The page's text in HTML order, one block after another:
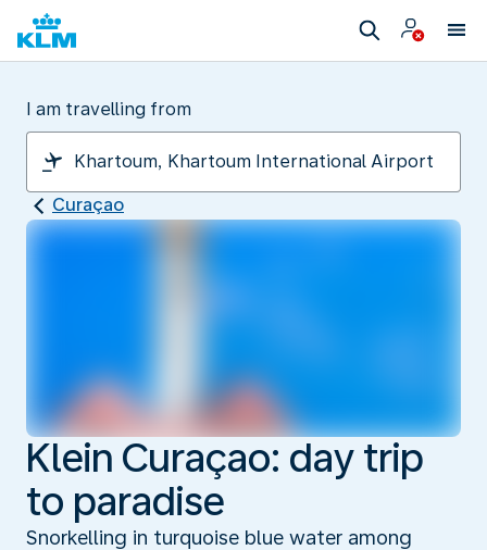
I am travelling from
Curaçao
Klein Curaçao: day trip
to paradise
Snorkelling in turquoise blue water among